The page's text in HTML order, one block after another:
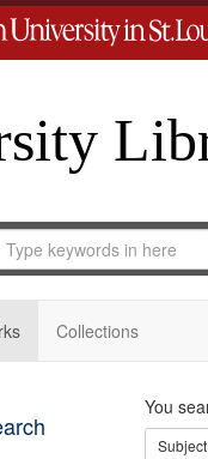
Collections
You
Subject